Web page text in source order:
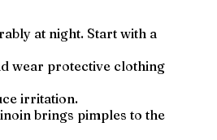
at night. Start with a
wear protective clothing
irritation.
brings pimples to the